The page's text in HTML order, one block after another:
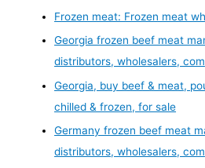
Frozen meat: Frozen meat
Georgia frozen beef meat
distributors, wholesalers,
Georgia, buy beef & meat,
chilled & frozen, for sale
Germany frozen beef meat
distributors, wholesalers,